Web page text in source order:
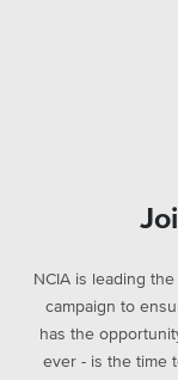
NCIA is leading
campaign to
has the
ever - is the time